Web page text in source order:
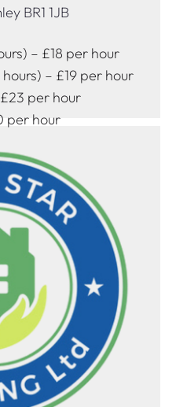
BR1 1JB
– £18 per hour
– £19 per hour
per hour
per hour